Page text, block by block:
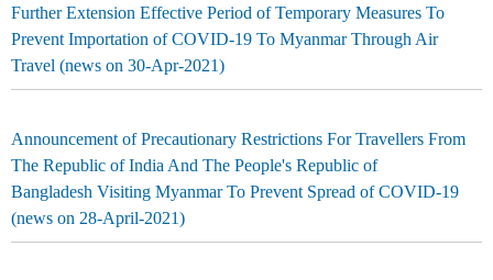
Further Extension Effective Period of Temporary Measures To
Prevent Importation of COVID-19 To Myanmar Through Air
Travel (news on 30-Apr-2021)
Announcement of Precautionary Restrictions For Travellers From
The Republic of India And The People's Republic of
Bangladesh Visiting Myanmar To Prevent Spread of COVID-19
(news on 28-April-2021)